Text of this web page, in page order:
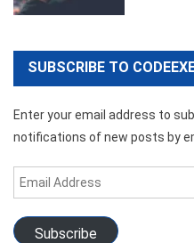
SUBSCRIBE TO
Enter your email address to
notifications of new posts by
Email
Address
Subscribe